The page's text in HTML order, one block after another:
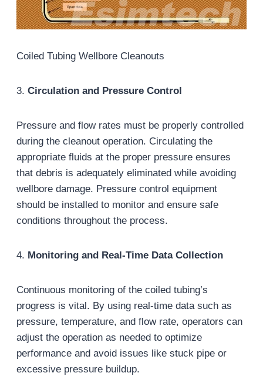
Coiled Tubing Wellbore Cleanouts
3. Circulation and Pressure Control
Pressure and flow rates must be properly controlled
during the cleanout operation. Circulating the
appropriate fluids at the proper pressure ensures
that debris is adequately eliminated while avoiding
wellbore damage. Pressure control equipment
should be installed to monitor and ensure safe
conditions throughout the process.
4. Monitoring and Real-Time Data Collection
Continuous monitoring of the coiled tubing’s
progress is vital. By using real-time data such as
pressure, temperature, and flow rate, operators can
adjust the operation as needed to optimize
performance and avoid issues like stuck pipe or
excessive pressure buildup.